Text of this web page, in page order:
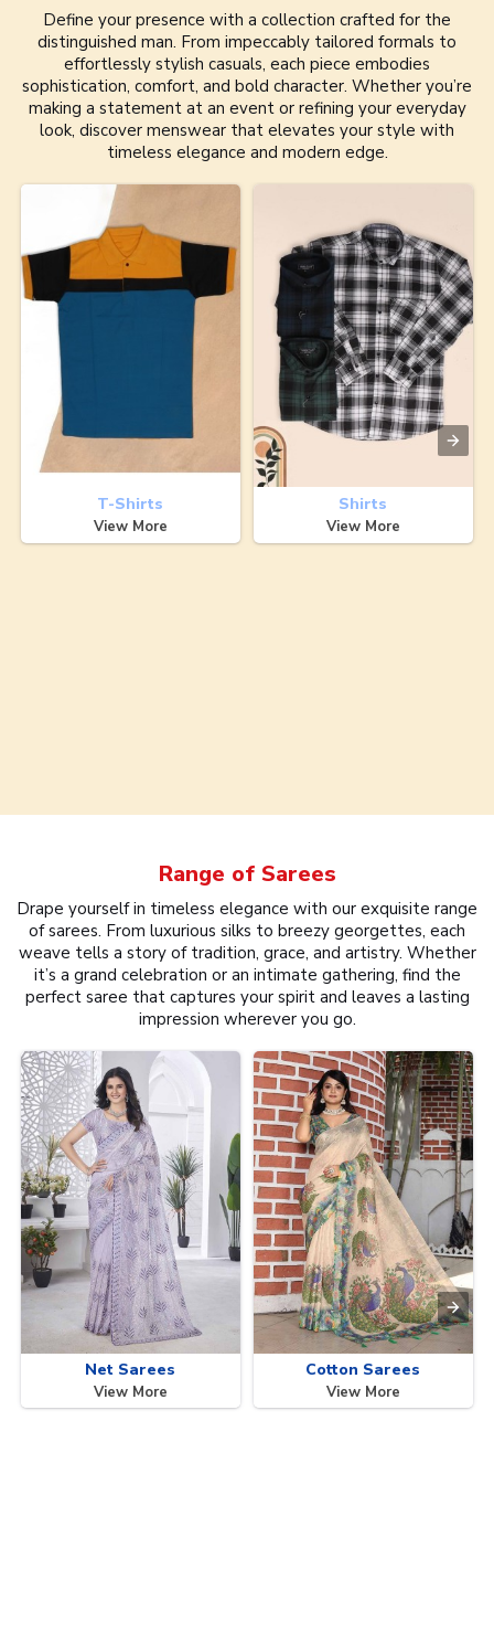
Define your presence with a collection crafted for the
distinguished man. From impeccably tailored formals to
effortlessly stylish casuals, each piece embodies
sophistication, comfort, and bold character. Whether you’re
making a statement at an event or refining your everyday
look, discover menswear that elevates your style with
timeless elegance and modern edge.
T-Shirts
View More
Shirts
View More
Range of Sarees
Drape yourself in timeless elegance with our exquisite range
of sarees. From luxurious silks to breezy georgettes, each
weave tells a story of tradition, grace, and artistry. Whether
it’s a grand celebration or an intimate gathering, find the
perfect saree that captures your spirit and leaves a lasting
impression wherever you go.
Net Sarees
View More
Cotton Sarees
View More